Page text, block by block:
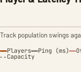
Track population swings
Players Ping (ms)
Capacity